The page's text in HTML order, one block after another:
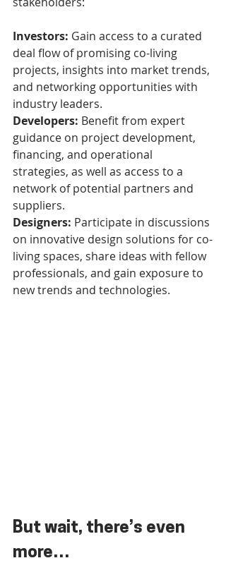
Investors: Gain access to a curated
deal flow of promising co-living
projects, insights into market trends,
and networking opportunities with
industry leaders.
Developers: Benefit from expert
guidance on project development,
financing, and operational
strategies, as well as access to a
network of potential partners and
suppliers.
Designers: Participate in discussions
on innovative design solutions for co-
living spaces, share ideas with fellow
professionals, and gain exposure to
new trends and technologies.
But wait, there’s even
more…